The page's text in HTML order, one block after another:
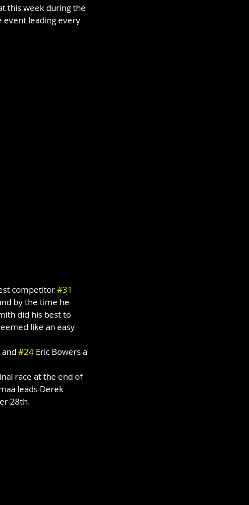
this week during the
event leading every
competitor #31
by the time he
did his best to
like an easy
#24 Eric Bowers a
race at the end of
leads Derek
28th.